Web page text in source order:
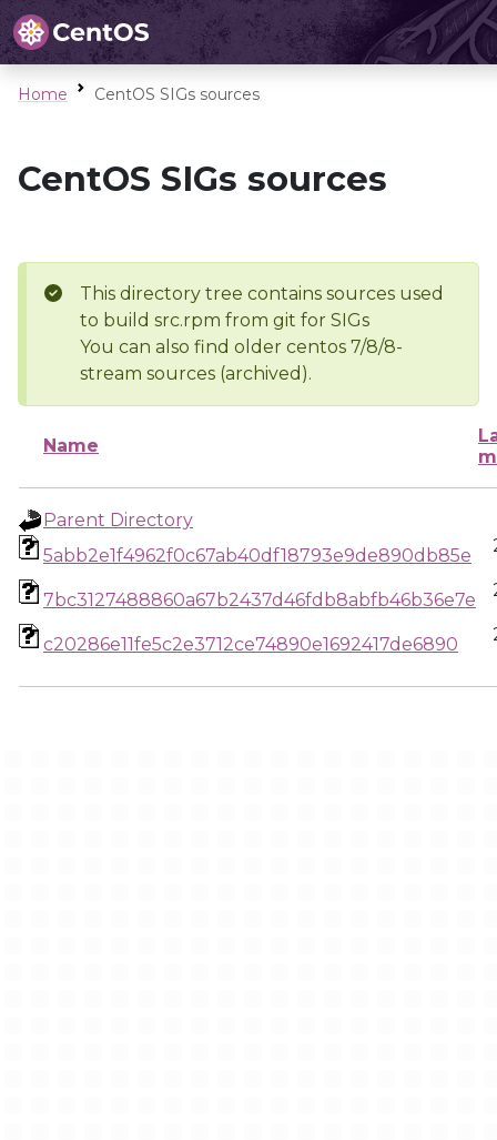
Home CentOS SIGs sources
CentOS SIGs sources
This directory tree contains sources used
to build src.rpm from git for SIGs
You can also find older centos 7/8/8-
stream sources (archived).
Name
Parent Directory
5abb2e1f4962f0c67ab40df18793e9de890db85e
7bc3127488860a67b2437d46fdb8abfb46b36e7e
c20286e11fe5c2e3712ce74890e1692417de6890